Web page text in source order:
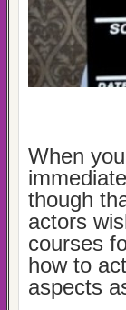
When
though
actors
courses
how to
aspects